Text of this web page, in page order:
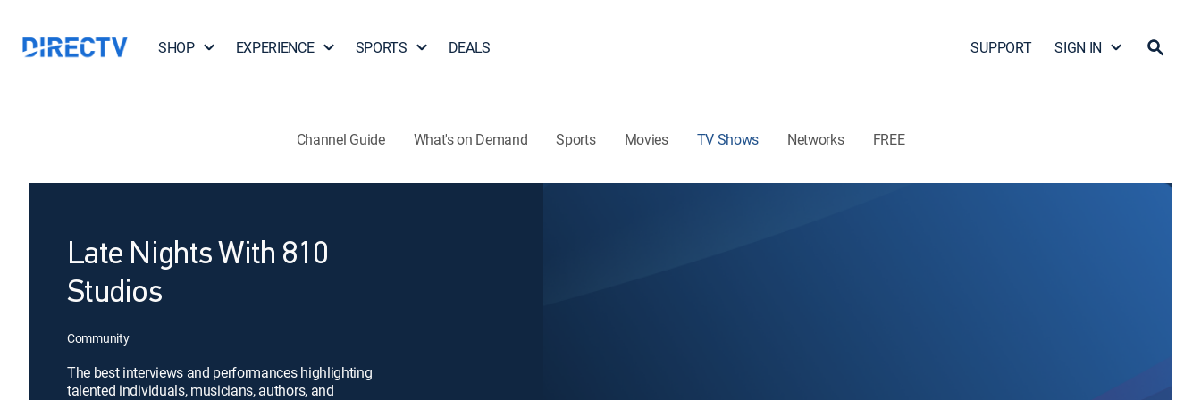
SHOP EXPERIENCE SPORTS DEALS SUPPORT SIGN IN
Channel Guide What's on Demand Sports Movies TV Shows Networks FREE
Late Nights With 810
Studios
Community
The best interviews and performances highlighting
talented individuals, musicians, authors, and